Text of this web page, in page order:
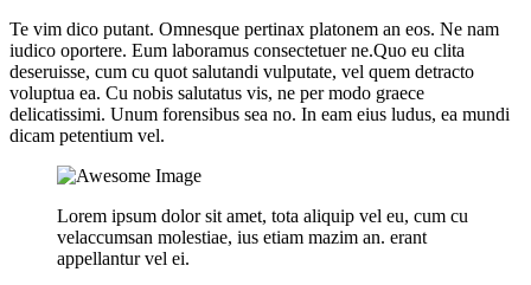
Te vim dico putant. Omnesque pertinax platonem an eos. Ne nam
iudico oportere. Eum laboramus consectetuer ne.Quo eu clita
deseruisse, cum cu quot salutandi vulputate, vel quem detracto
voluptua ea. Cu nobis salutatus vis, ne per modo graece
delicatissimi. Unum forensibus sea no. In eam eius ludus, ea mundi
dicam petentium vel.
Lorem ipsum dolor sit amet, tota aliquip vel eu, cum cu
velaccumsan molestiae, ius etiam mazim an. erant
appellantur vel ei.